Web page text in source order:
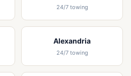
24/7 towing
Alexandria
24/7 towing